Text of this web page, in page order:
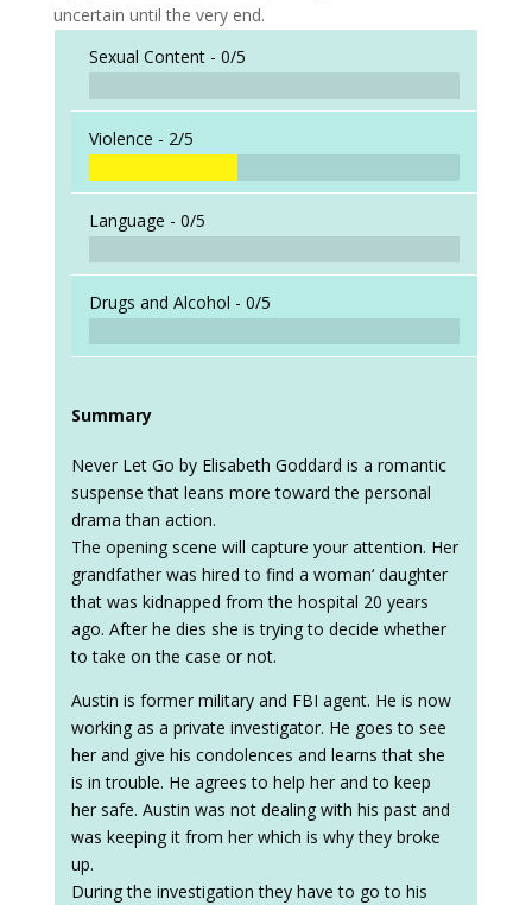
uncertain until the very end.
Sexual Content - 0/5
Violence - 2/5
Language - 0/5
Drugs and Alcohol - 0/5
Summary
Never Let Go by Elisabeth Goddard is a romantic
suspense that leans more toward the personal
drama than action.
The opening scene will capture your attention. Her
grandfather was hired to find a woman‘ daughter
that was kidnapped from the hospital 20 years
ago. After he dies she is trying to decide whether
to take on the case or not.
Austin is former military and FBI agent. He is now
working as a private investigator. He goes to see
her and give his condolences and learns that she
is in trouble. He agrees to help her and to keep
her safe. Austin was not dealing with his past and
was keeping it from her which is why they broke
up.
During the investigation they have to go to his